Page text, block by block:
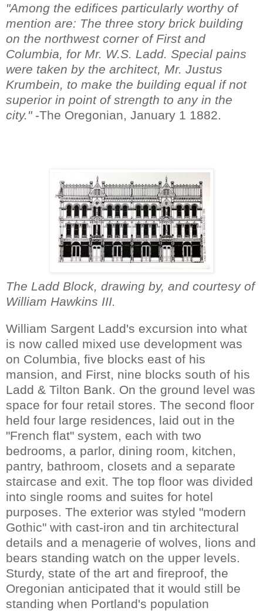
"Among the edifices particularly worthy of
mention are: The three story brick building
on the northwest corner of First and
Columbia, for Mr. W.S. Ladd. Special pains
were taken by the architect, Mr. Justus
Krumbein, to make the building equal if not
superior in point of strength to any in the
city." -The Oregonian, January 1 1882.
The Ladd Block, drawing by, and courtesy of
William Hawkins III.
William Sargent Ladd's excursion into what
is now called mixed use development was
on Columbia, five blocks east of his
mansion, and First, nine blocks south of his
Ladd & Tilton Bank. On the ground level was
space for four retail stores. The second floor
held four large residences, laid out in the
"French flat" system, each with two
bedrooms, a parlor, dining room, kitchen,
pantry, bathroom, closets and a separate
staircase and exit. The top floor was divided
into single rooms and suites for hotel
purposes. The exterior was styled "modern
Gothic" with cast-iron and tin architectural
details and a menagerie of wolves, lions and
bears standing watch on the upper levels.
Sturdy, state of the art and fireproof, the
Oregonian anticipated that it would still be
standing when Portland's population